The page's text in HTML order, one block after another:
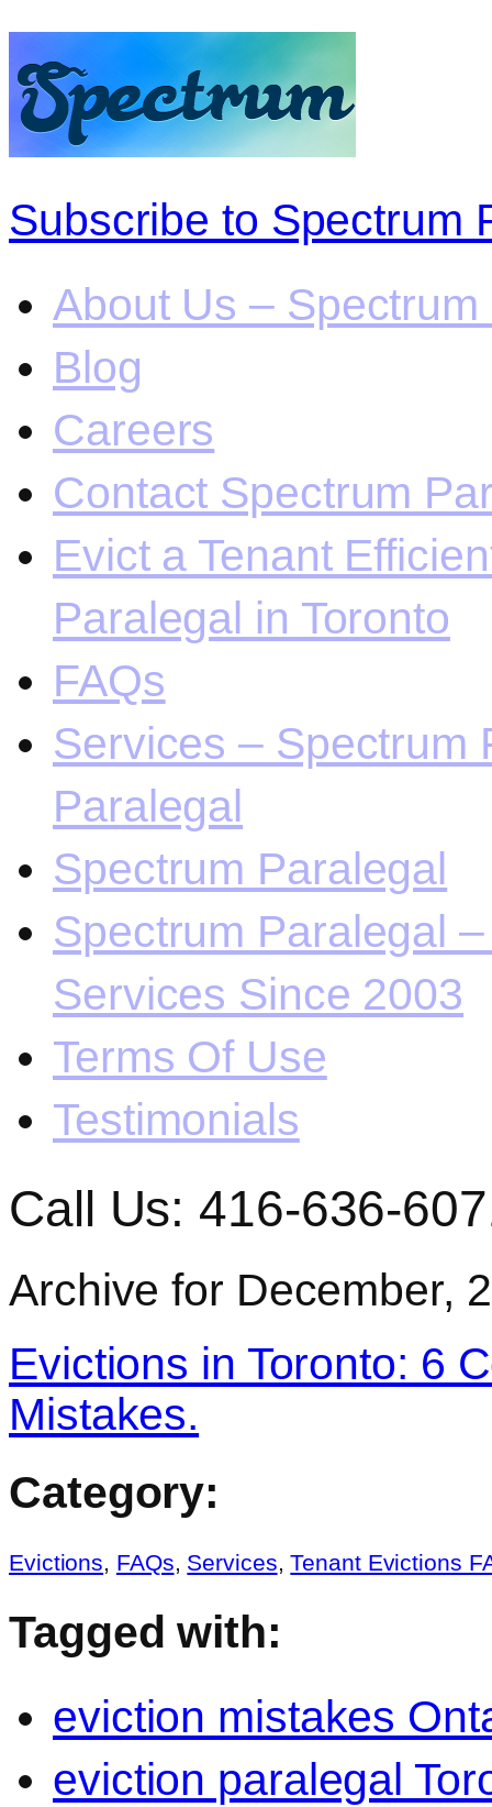
Subscribe to Spectrum
About Us –
Blog
Careers
Contact Spectrum
Evict a Tenant
Paralegal in Toronto
FAQs
Services – Spectrum
Paralegal
Spectrum Paralegal
Spectrum Paralegal
Services Since 2003
Terms Of Use
Testimonials
Call Us: 416-636-
Archive for December,
Evictions in Toronto: 6
Mistakes.
Category:
Evictions, FAQs, Services,Tenant Evictions
Tagged with:
eviction mistakes
eviction paralegal